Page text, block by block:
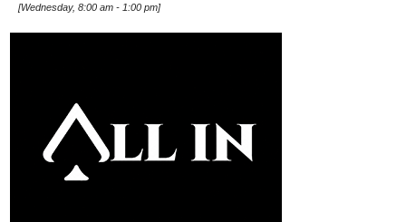
[Wednesday, 8:00 am - 1:00 pm]